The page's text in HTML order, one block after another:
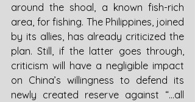
around the shoal, a known fish-rich
area, for fishing. The Philippines, joined
by its allies, has already criticized the
plan. Still, if the latter goes through,
criticism will have a negligible impact
on China’s willingness to defend its
newly created reserve against “...all